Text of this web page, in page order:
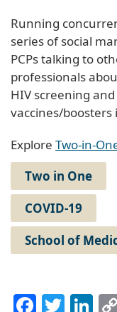
Running
series of social
PCPs talking to
professionals
HIV screening
vaccines/
Explore Two-in-
Two in One
COVID-19
School of